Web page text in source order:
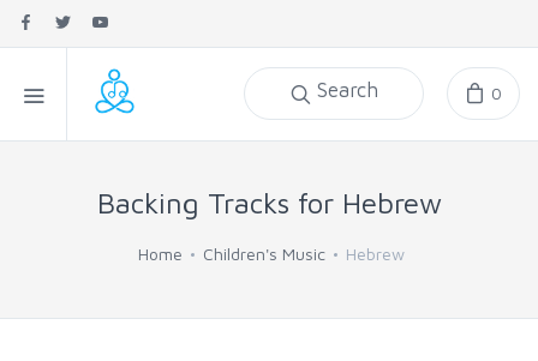
Search 0
Backing Tracks for Hebrew
Home Children's Music Hebrew